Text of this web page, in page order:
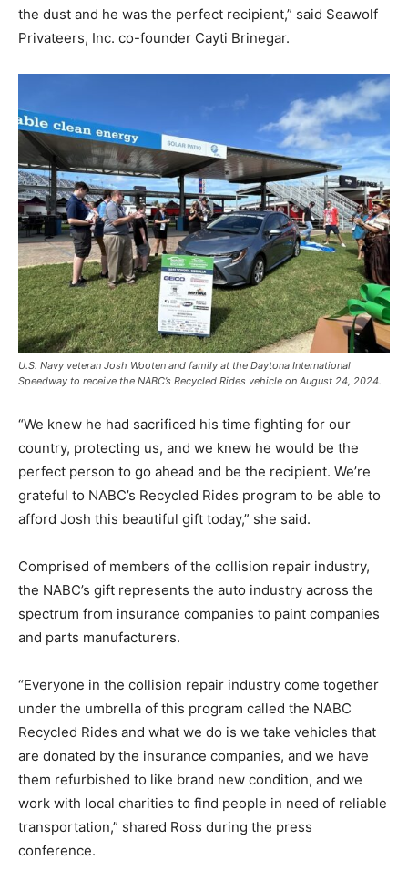
the dust and he was the perfect recipient,” said Seawolf
Privateers, Inc. co-founder Cayti Brinegar.
U.S. Navy veteran Josh Wooten and family at the Daytona International
Speedway to receive the NABC’s Recycled Rides vehicle on August 24, 2024.
“We knew he had sacrificed his time fighting for our
country, protecting us, and we knew he would be the
perfect person to go ahead and be the recipient. We’re
grateful to NABC’s Recycled Rides program to be able to
afford Josh this beautiful gift today,” she said.
Comprised of members of the collision repair industry,
the NABC’s gift represents the auto industry across the
spectrum from insurance companies to paint companies
and parts manufacturers.
“Everyone in the collision repair industry come together
under the umbrella of this program called the NABC
Recycled Rides and what we do is we take vehicles that
are donated by the insurance companies, and we have
them refurbished to like brand new condition, and we
work with local charities to find people in need of reliable
transportation,” shared Ross during the press
conference.